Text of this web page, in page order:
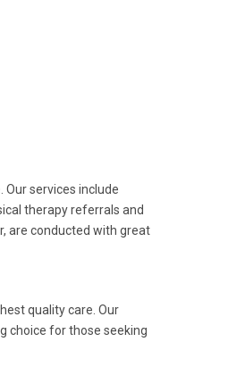
services include
therapy referrals and
are conducted with great
quality care. Our
choice for those seeking